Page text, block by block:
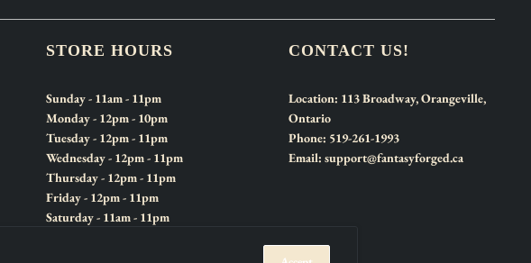
STORE HOURS
Sunday- 11am - 11pm
Monday- 12pm - 10pm
Tuesday- 12pm - 11pm
Wednesday- 12pm - 11pm
Thursday- 12pm - 11pm
Friday- 12pm - 11pm
Saturday- 11am - 11pm
CONTACT US!
Location: 113 Broadway, Orangeville,
Ontario
Phone: 519-261-1993
Email: support@fantasyforged.ca